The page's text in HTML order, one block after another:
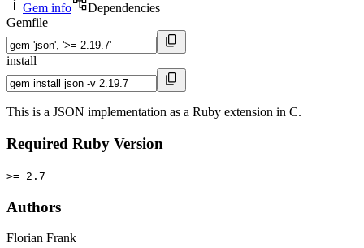
Gem info
Dependencies
Gemfile
install
This is a JSON implementation as a Ruby extension in C.
Required Ruby Version
>= 2.7
Authors
Florian Frank